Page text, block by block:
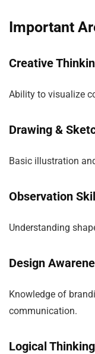
Important
Creative
Ability to visualize
Drawing &
Basic illustration
Observation
Understanding
Design
Knowledge of
communication.
Logical Thinking